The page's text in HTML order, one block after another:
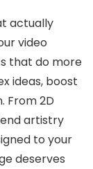
actually
video
that do more
ideas, boost
From 2D
artistry
to your
deserves